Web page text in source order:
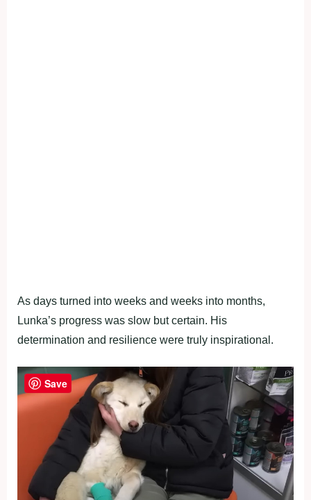
As days turned into weeks and weeks into months,
Lunka’s progress was slow but certain. His
determination and resilience were truly inspirational.
Save